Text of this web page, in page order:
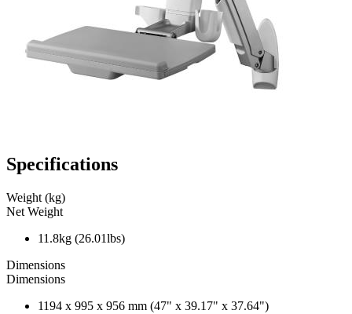
Specifications
Weight (kg)
Net Weight
11.8kg (26.01lbs)
Dimensions
Dimensions
1194 x 995 x 956 mm (47" x 39.17" x 37.64")